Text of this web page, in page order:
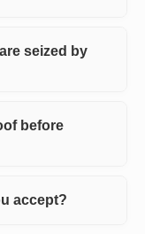
seized by
before
accept?